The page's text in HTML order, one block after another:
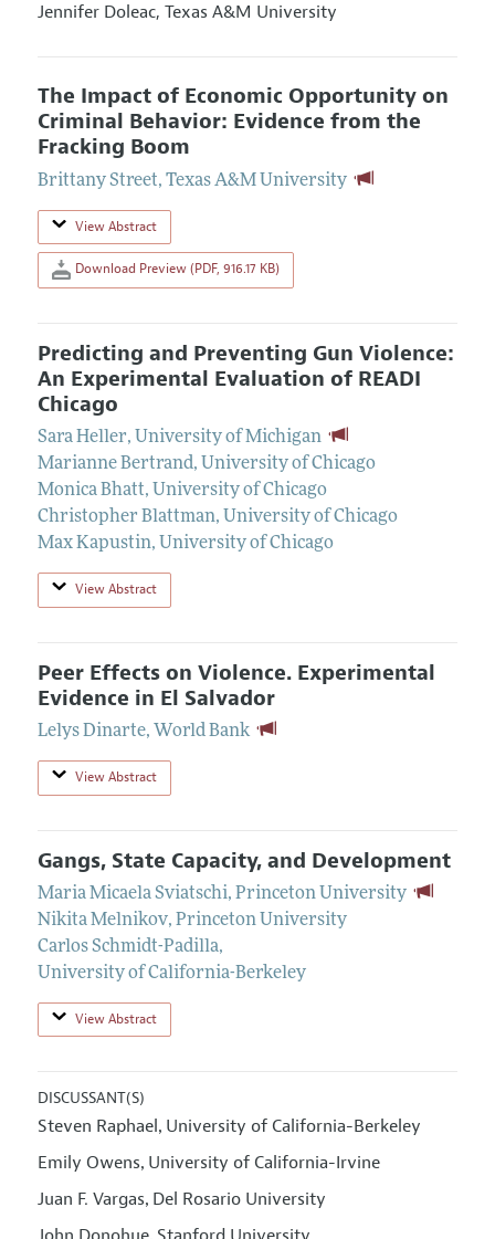
Jennifer Doleac, Texas A&M University
The Impact of Economic Opportunity on
Criminal Behavior: Evidence from the
Fracking Boom
Brittany Street, Texas A&M University
View Abstract
Download Preview (PDF, 916.17 KB)
Predicting and Preventing Gun Violence:
An Experimental Evaluation of READI
Chicago
Sara Heller, University of Michigan
Marianne Bertrand, University of Chicago
Monica Bhatt, University of Chicago
Christopher Blattman, University of Chicago
Max Kapustin, University of Chicago
View Abstract
Peer Effects on Violence. Experimental
Evidence in El Salvador
Lelys Dinarte, World Bank
View Abstract
Gangs, State Capacity, and Development
Maria Micaela Sviatschi, Princeton University
Nikita Melnikov, Princeton University
Carlos Schmidt-Padilla,
University of California-Berkeley
View Abstract
DISCUSSANT(S)
Steven Raphael, University of California-Berkeley
Emily Owens, University of California-Irvine
Juan F. Vargas, Del Rosario University